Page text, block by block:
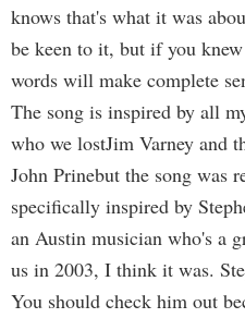
knows that's what it was
be keen to it, but if you
words will make complete
The song is inspired by all
who we lostJim Varney and
John Prinebut the song
specifically inspired by
an Austin musician who's a
us in 2003, I think it was.
You should check him out